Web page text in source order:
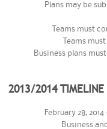
Plans may be
Teams must
Teams
Business plans
2013/2014 TIMELINE
February 28,
Business